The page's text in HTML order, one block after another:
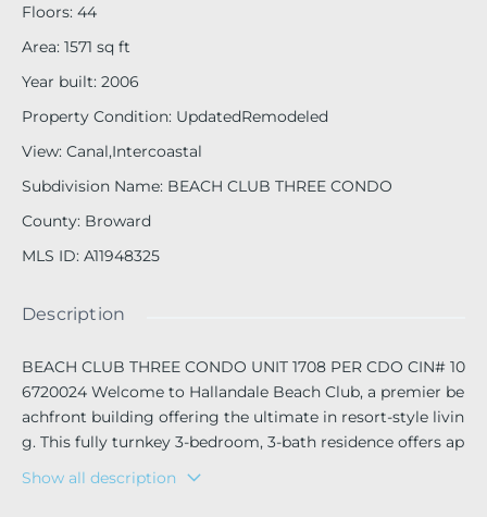
Floors: 44
Area: 1571 sq ft
Year built: 2006
Property Condition: UpdatedRemodeled
View: Canal,Intercoastal
Subdivision Name: BEACH CLUB THREE CONDO
County: Broward
MLS ID: A11948325
Description
BEACH CLUB THREE CONDO UNIT 1708 PER CDO CIN# 10
6720024 Welcome to Hallandale Beach Club, a premier be
achfront building offering the ultimate in resort-style livin
g. This fully turnkey 3-bedroom, 3-bath residence offers ap
ul Intracoastal and city skyline views.
Show all description